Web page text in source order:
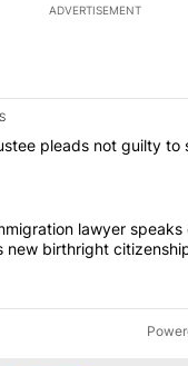
ADVERTISEMENT
of the most
"COD trustee
pleads not guilty to
"Local immigration
lawyer speaks
new birthright